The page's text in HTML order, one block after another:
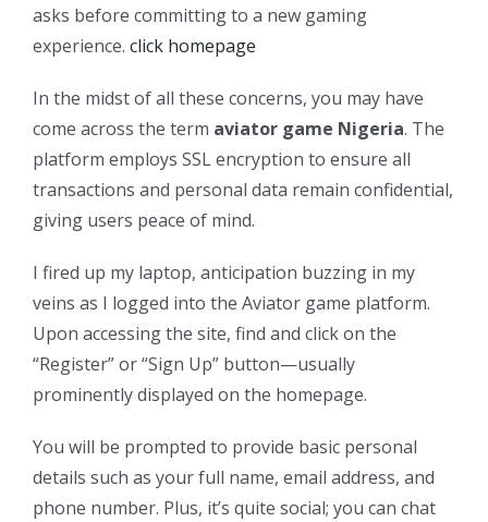
asks before committing to a new gaming
experience. click homepage
In the midst of all these concerns, you may have
come across the term aviator game Nigeria. The
platform employs SSL encryption to ensure all
transactions and personal data remain confidential,
giving users peace of mind.
I fired up my laptop, anticipation buzzing in my
veins as I logged into the Aviator game platform.
Upon accessing the site, find and click on the
“Register” or “Sign Up” button—usually
prominently displayed on the homepage.
You will be prompted to provide basic personal
details such as your full name, email address, and
phone number. Plus, it’s quite social; you can chat